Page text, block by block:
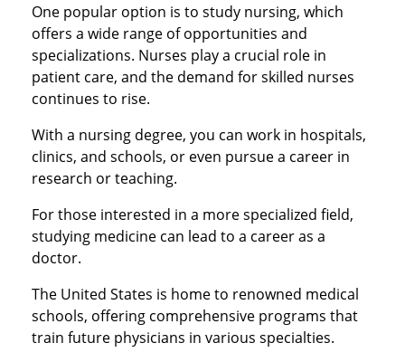
One popular option is to study nursing, which
offers a wide range of opportunities and
specializations. Nurses play a crucial role in
patient care, and the demand for skilled nurses
continues to rise.
With a nursing degree, you can work in hospitals,
clinics, and schools, or even pursue a career in
research or teaching.
For those interested in a more specialized field,
studying medicine can lead to a career as a
doctor.
The United States is home to renowned medical
schools, offering comprehensive programs that
train future physicians in various specialties.